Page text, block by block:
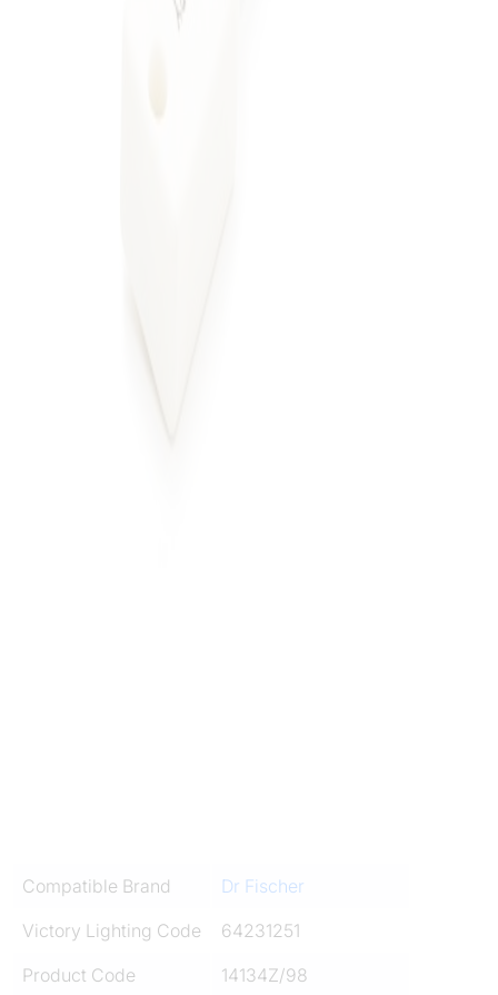
Compatible Brand
Dr Fischer
Victory Lighting Code
64231251
Product Code
14134Z/98